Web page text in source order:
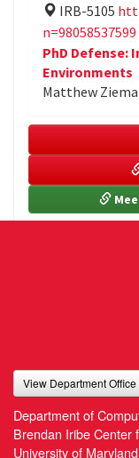
IRB-5105
n=98058537599
PhD Defense:
Environments
Matthew
View Department
Department of
Brendan Iribe Center
University of Maryland